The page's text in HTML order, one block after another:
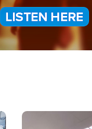
Image